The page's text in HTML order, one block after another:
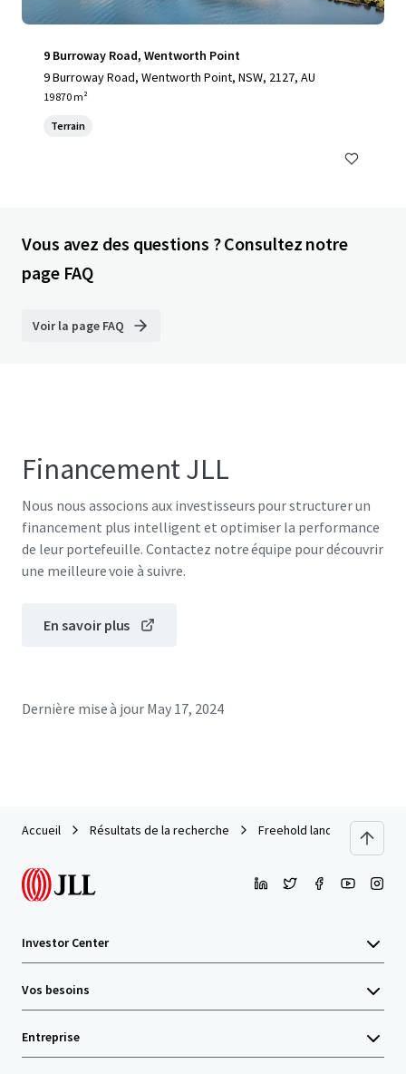
9 Burroway Road, Wentworth Point
9 Burroway Road, Wentworth Point, NSW, 2127, AU
19 870 m²
Terrain
Vous avez des questions ? Consultez notre
page FAQ
Voir la page FAQ
Financement JLL
Nous nous associons aux investisseurs pour structurer un
financement plus intelligent et optimiser la performance
de leur portefeuille. Contactez notre équipe pour découvrir
une meilleure voie à suivre.
En savoir plus
Dernière mise à jour May 17, 2024
Accueil Résultats de la recherche Freehold land 94-rai in Soi
Investor Center
Vos besoins
Entreprise